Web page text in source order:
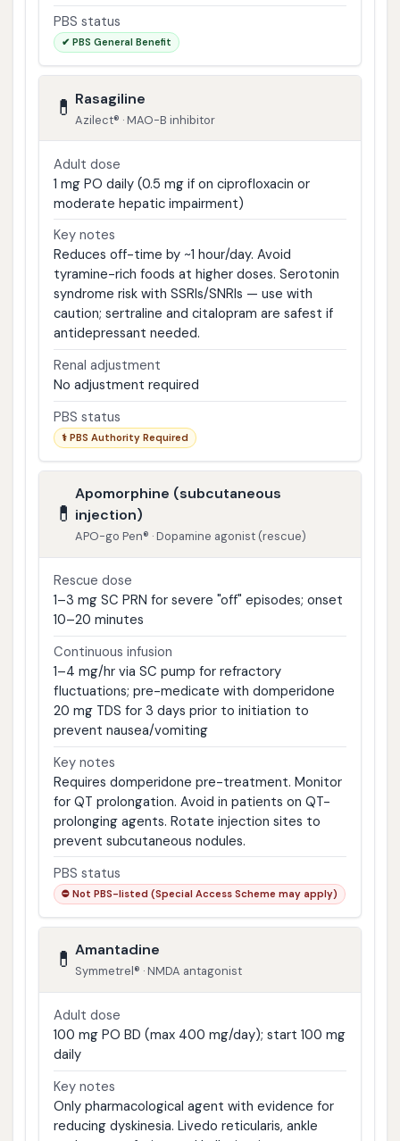
PBS status
✔ PBS General Benefit
💊 Rasagiline
Azilect® · MAO-B inhibitor
Adult dose
1 mg PO daily (0.5 mg if on ciprofloxacin or
moderate hepatic impairment)
Key notes
Reduces off-time by ~1 hour/day. Avoid
tyramine-rich foods at higher doses. Serotonin
syndrome risk with SSRIs/SNRIs — use with
caution; sertraline and citalopram are safest if
antidepressant needed.
Renal adjustment
No adjustment required
PBS status
⚕ PBS Authority Required
💊
Apomorphine (subcutaneous
injection)
APO-go Pen® · Dopamine agonist (rescue)
Rescue dose
1–3 mg SC PRN for severe "off" episodes; onset
10–20 minutes
Continuous infusion
1–4 mg/hr via SC pump for refractory
fluctuations; pre-medicate with domperidone
20 mg TDS for 3 days prior to initiation to
prevent nausea/vomiting
Key notes
Requires domperidone pre-treatment. Monitor
for QT prolongation. Avoid in patients on QT-
prolonging agents. Rotate injection sites to
prevent subcutaneous nodules.
PBS status
⛔ Not PBS-listed (Special Access Scheme may apply)
💊 Amantadine
Symmetrel® · NMDA antagonist
Adult dose
100 mg PO BD (max 400 mg/day); start 100 mg
daily
Key notes
Only pharmacological agent with evidence for
reducing dyskinesia. Livedo reticularis, ankle